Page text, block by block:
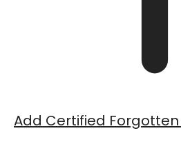
Add Certified